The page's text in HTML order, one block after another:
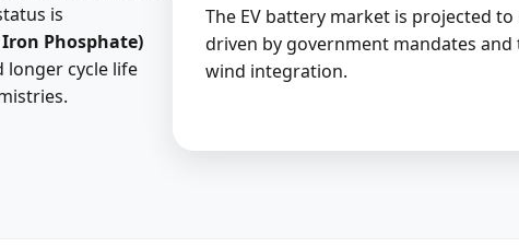
is
Phosphate)
longer cycle life
The EV battery market is projected
driven by government mandates
wind integration.